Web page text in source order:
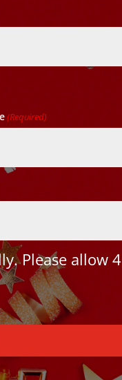
(Required)
Please allow